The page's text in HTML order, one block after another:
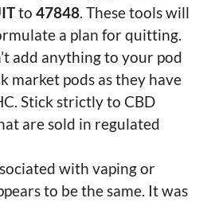
to 47848. These tools will
a plan for quitting.
add anything to your pod
market pods as they have
Stick strictly to CBD
are sold in regulated
with vaping or
to be the same. It was